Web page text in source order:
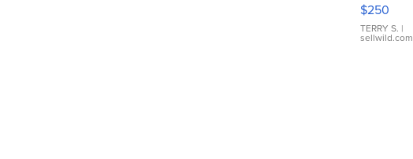
$250
TERRY S. |
sellwild.com